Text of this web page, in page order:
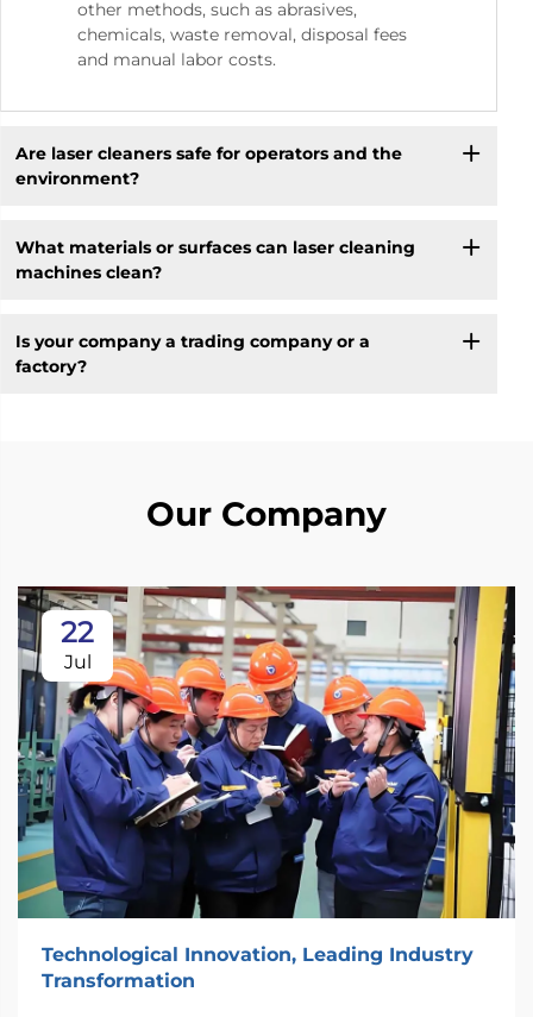
other methods, such as abrasives,
chemicals, waste removal, disposal fees
and manual labor costs.
Are laser cleaners safe for operators and the
environment?
What materials or surfaces can laser cleaning
machines clean?
Is your company a trading company or a
factory?
Our Company
22
Jul
Technological Innovation, Leading Industry
Transformation